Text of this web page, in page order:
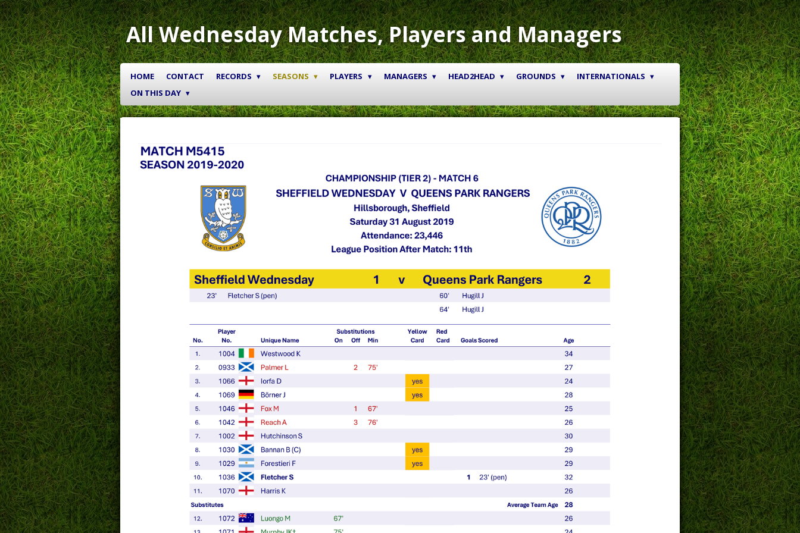
Skip
to
main
content
All Wednesday Matches, Players and Managers
HOME CONTACT RECORDS SEASONS PLAYERS MANAGERS HEAD2HEAD GROUNDS
INTERNATIONALS
ON THIS DAY